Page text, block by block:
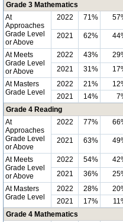
Grade 3 Mathematics
At
Approaches
Grade Level
or Above
2022 71%
2021 62%
At Meets
Grade Level
or Above
2022 43%
2021
31%
At Masters
Grade Level
2022 21%
2021
14%
Grade 4 Reading
At
Approaches
Grade Level
or Above
2022 77%
2021 63%
At Meets
Grade Level
or Above
2022 54%
2021
36%
At Masters
Grade Level
2022 28%
2021
17%
Grade 4 Mathematics